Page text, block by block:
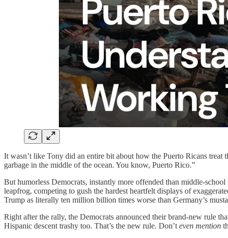
It wasn’t like Tony did an entire bit about how the Puerto Ricans
garbage in the middle of the ocean. You know, Puerto Rico.”
But humorless Democrats, instantly more offended than middle-
leapfrog, competing to gush the hardest heartfelt displays of
Trump as literally ten million billion times worse than Germany’s
Right after the rally, the Democrats announced their brand-new rule
Hispanic descent trashy too. That’s the new rule. Don’t even mention